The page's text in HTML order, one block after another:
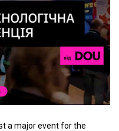
a major event for the